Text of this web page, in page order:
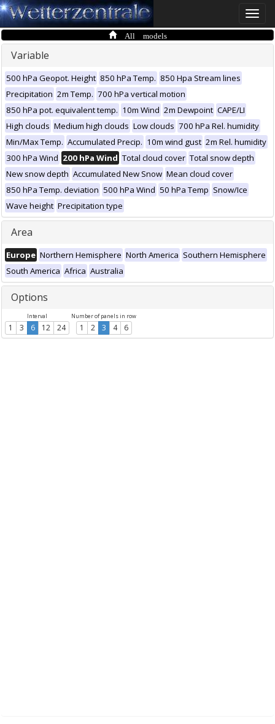
Toggle
All models
Variable
500 hPa Geopot. Height 850 hPa Temp. 850 Hpa Stream lines
Precipitation 2m Temp. 700 hPa vertical motion
850 hPa pot. equivalent temp. 10m Wind 2m Dewpoint CAPE/LI
High clouds Medium high clouds Low clouds 700 hPa Rel. humidity
Min/Max Temp. Accumulated Precip. 10m wind gust 2m Rel. humidity
300 hPa Wind 200 hPa Wind Total cloud cover Total snow depth
New snow depth Accumulated New Snow Mean cloud cover
850 hPa Temp. deviation 500 hPa Wind 50 hPa Temp Snow/Ice
Wave height Precipitation type
Area
Europe Northern Hemisphere North America Southern Hemisphere
South America Africa Australia
Options
Interval
1 3 6 12 24
Number of panels in row
1 2 3 4 6